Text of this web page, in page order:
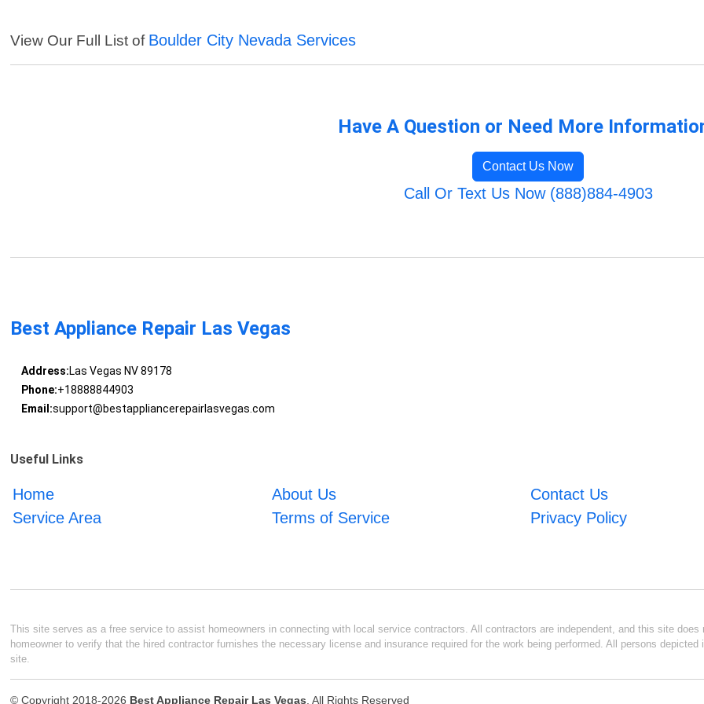
View Our Full List of Boulder City Nevada Services
Have A Question or Need More
Contact Us Now
Call Or Text Us Now (888)884-4903
Best Appliance Repair Las Vegas
Address:Las Vegas NV 89178
Phone:+18888844903
Email:support@bestappliancerepairlasvegas.com
Useful Links
Home About Us
Contact Us
Service Area
Terms of Service Privacy Policy
This site serves as a free service to assist homeowners in connecting with local service contractors. All contractors are independent, and this site
homeowner to verify that the hired contractor furnishes the necessary license and insurance required for the work being performed. All persons
site.
© Copyright 2018-2026 Best Appliance Repair Las Vegas. All Rights Reserved